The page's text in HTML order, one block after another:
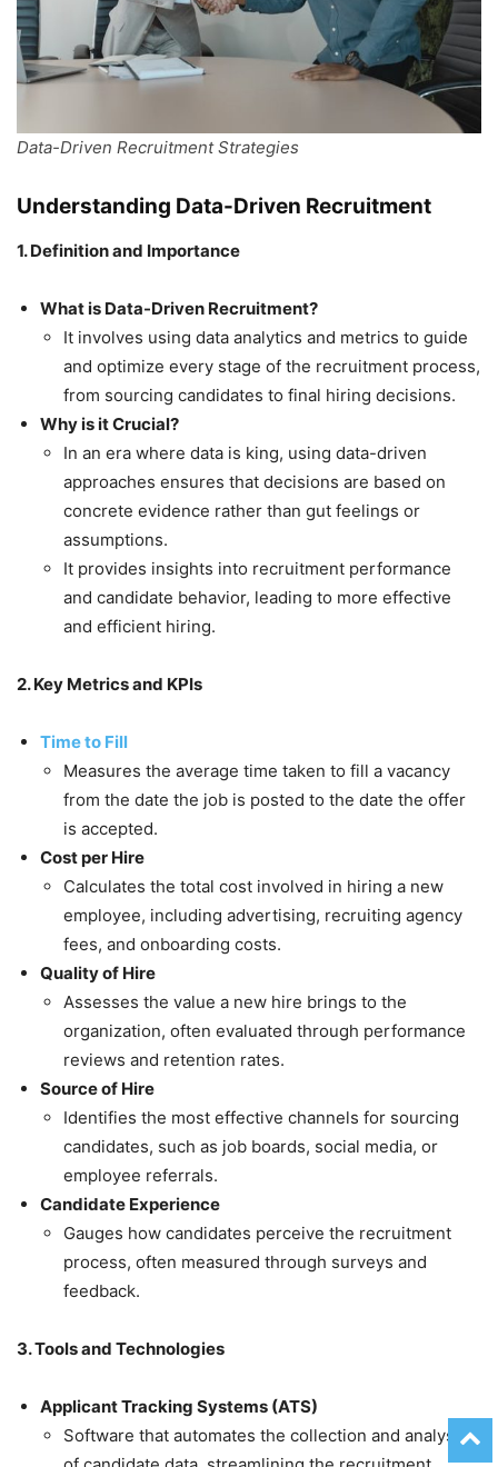
Data-Driven Recruitment Strategies
Understanding Data-Driven Recruitment
1. Definition and Importance
What is Data-Driven Recruitment?
It involves using data analytics and metrics to guide
and optimize every stage of the recruitment process,
from sourcing candidates to final hiring decisions.
Why is it Crucial?
In an era where data is king, using data-driven
approaches ensures that decisions are based on
concrete evidence rather than gut feelings or
assumptions.
It provides insights into recruitment performance
and candidate behavior, leading to more effective
and efficient hiring.
2. Key Metrics and KPIs
Time to Fill
Measures the average time taken to fill a vacancy
from the date the job is posted to the date the offer
is accepted.
Cost per Hire
Calculates the total cost involved in hiring a new
employee, including advertising, recruiting agency
fees, and onboarding costs.
Quality of Hire
Assesses the value a new hire brings to the
organization, often evaluated through performance
reviews and retention rates.
Source of Hire
Identifies the most effective channels for sourcing
candidates, such as job boards, social media, or
employee referrals.
Candidate Experience
Gauges how candidates perceive the recruitment
process, often measured through surveys and
feedback.
3. Tools and Technologies
Applicant Tracking Systems (ATS)
Software that automates the collection and analysis